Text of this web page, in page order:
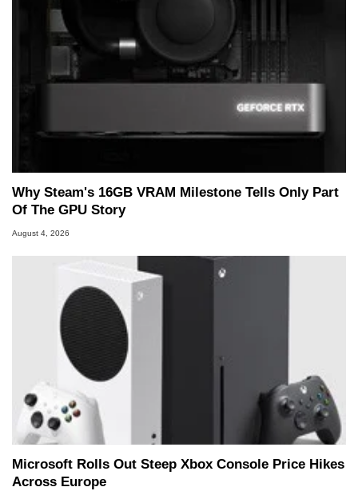
Why Steam's 16GB VRAM Milestone Tells Only Part
Of The GPU Story
August 4, 2026
Microsoft Rolls Out Steep Xbox Console Price Hikes
Across Europe